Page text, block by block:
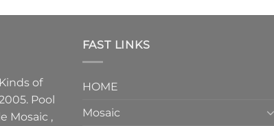
of
Pool
Mosaic ,
FAST LINKS
HOME
Mosaic